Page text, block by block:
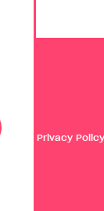
Privacy Policy